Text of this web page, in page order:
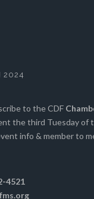
2024
to the CDF
the third Tuesday of
info & member to
4521